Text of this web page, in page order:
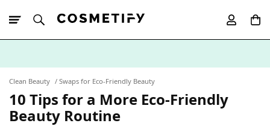
Clean Beauty Swaps for Eco-Friendly Beauty
10 Tips for a More Eco-Friendly
Beauty Routine